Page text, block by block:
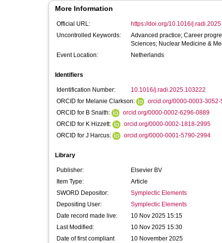
More Information
Official URL:
https://doi.org/10.1016/
Uncontrolled Keywords:
Advanced practice; Career
Sciences; Nuclear Medicine &
Event Location:
Netherlands
Identifiers
Identification Number:
10.1016/j.radi.2025.103222
ORCID for Melanie Clarkson:
orcid.org/0000-0003-3052-
ORCID for B Snaith:
orcid.org/0000-0002-6296-0889
ORCID for K Hizzett:
orcid.org/0000-0002-1818-2995
ORCID for J Harcus:
orcid.org/0000-0001-5790-2994
Library
Publisher:
Elsevier BV
Item Type:
Article
SWORD Depositor:
Symplectic Elements
Depositing User:
Symplectic Elements
Date record made live:
10 Nov 2025 15:15
Last Modified:
10 Nov 2025 15:30
Date of first compliant
10 November 2025